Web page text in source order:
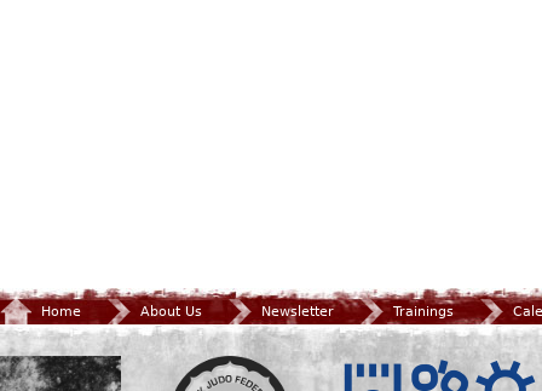
Home About Us Newsletter Trainings